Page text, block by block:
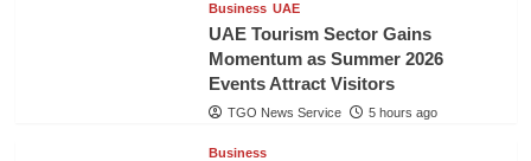
Business UAE
UAE Tourism Sector Gains
Momentum as Summer 2026
Events Attract Visitors
TGO News Service 5 hours ago
Business